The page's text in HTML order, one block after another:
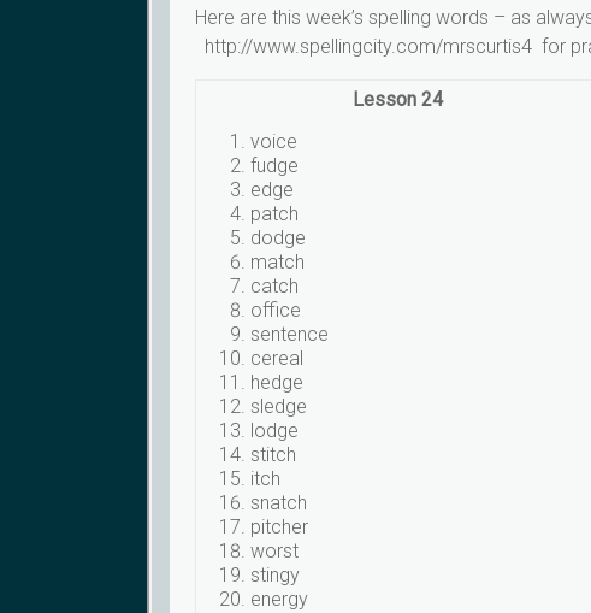
Here are this week’s spelling words – as
http://www.spellingcity.com/mrscurtis4 for
Lesson 24
voice
fudge
edge
patch
dodge
match
catch
office
sentence
cereal
hedge
sledge
lodge
stitch
itch
snatch
pitcher
worst
stingy
energy